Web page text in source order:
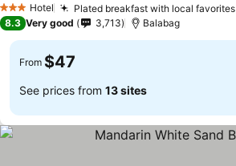
3 StarsHotel Plated breakfast with local favorites
8.3 Very good 3,713 Balabag
From $47
See prices from 13 sites